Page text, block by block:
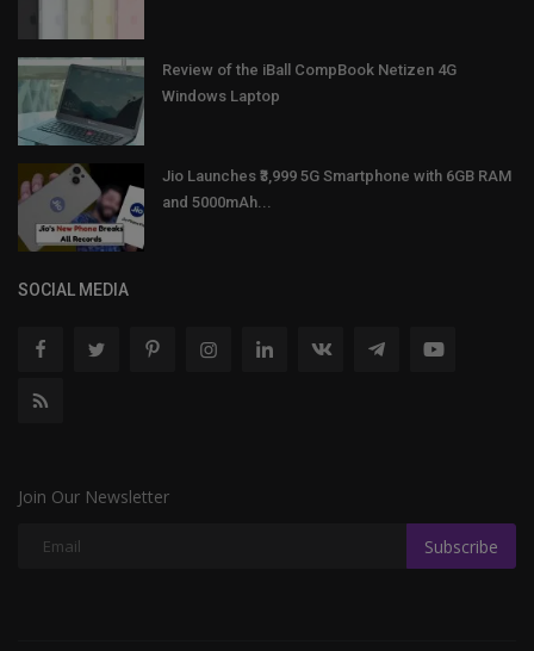
Review of the iBall CompBook Netizen 4G
Windows Laptop
Jio Launches ₹3,999 5G Smartphone with 6GB RAM
and 5000mAh...
SOCIAL MEDIA
Join Our Newsletter
Subscribe